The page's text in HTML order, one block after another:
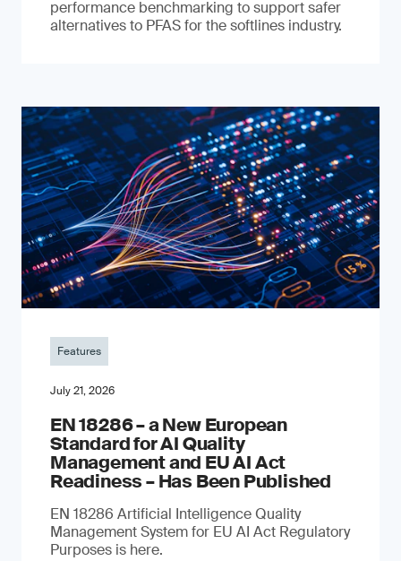
performance benchmarking to support safer
alternatives to PFAS for the softlines industry.
Features
July 21, 2026
EN 18286 – a New European
Standard for AI Quality
Management and EU AI Act
Readiness – Has Been Published
EN 18286 Artificial Intelligence Quality
Management System for EU AI Act Regulatory
Purposes is here.